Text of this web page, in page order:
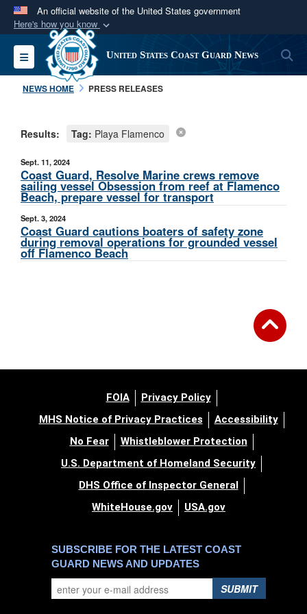
An official website of the United States government
Here's how you know
Official websites use .mil
A.milwebsite belongs to an official U.S.
Department of Defense organization in the United
Secure .mil websites use HTTPS
connected to the .mil website. Share sensitive
information only on official, secure websites.
Toggle navigation United States Coast Guard News
NEWS HOME PRESS RELEASES
Results: Tag: Playa Flamenco
Sept. 11, 2024
Coast Guard, Resolve Marine crews remove
sailing vessel Obsession from reef at Flamenco
Beach, prepare vessel for transport
Sept. 3, 2024
Coast Guard cautions boaters of safety zone
during removal operations for grounded vessel
off Flamenco Beach
FOIA
Privacy Policy
MHS Notice of Privacy Practices
Accessibility
No Fear
Whistleblower Protection
U.S. Department of Homeland Security
DHS Office of Inspector General
WhiteHouse.gov
USA.gov
SUBSCRIBE FOR THE LATEST COAST
GUARD NEWS AND UPDATES
SUBMIT